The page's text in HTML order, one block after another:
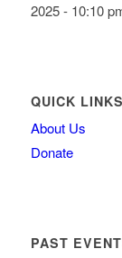
2025 - 10:10
QUICK LINKS
About Us
Donate
PAST